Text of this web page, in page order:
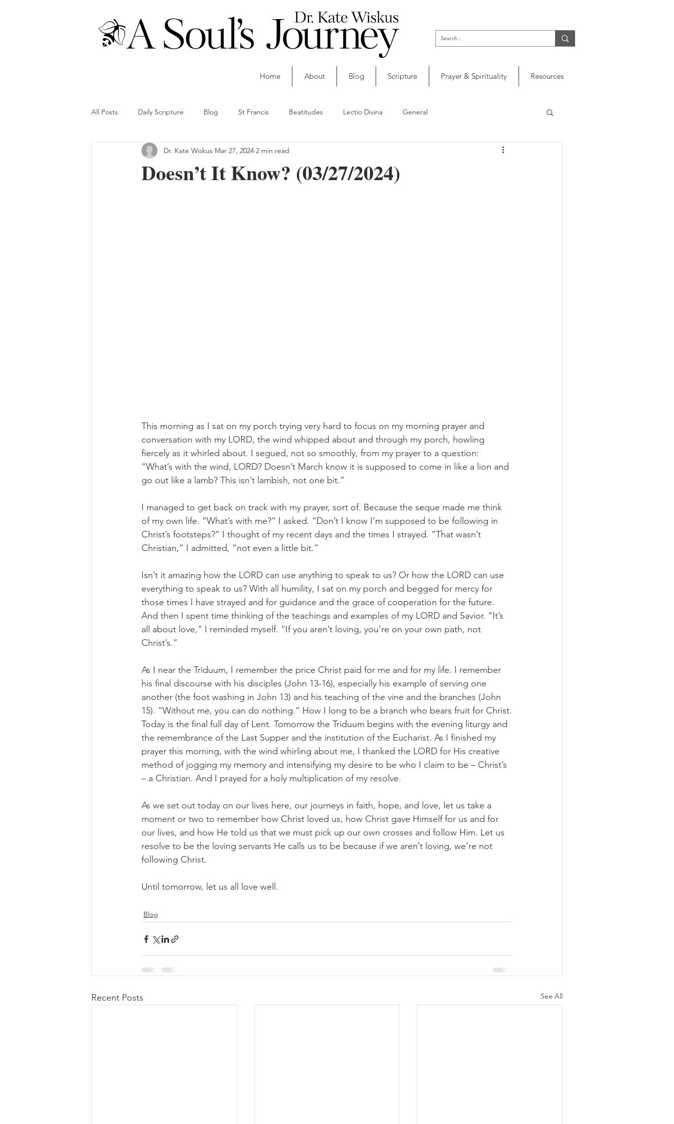
Home About Blog Scripture Prayer & Spirituality Resources
All Posts Daily Scripture Blog St Francis Beatitudes Lectio Divina General
Doesn’t It Know? (03/27/2024)
Dr. Kate Wiskus Mar 27, 2024 2 min read
This morning as I sat on my porch trying very hard to focus on my morning prayer and
conversation with my LORD, the wind whipped about and through my porch, howling
fiercely as it whirled about. I segued, not so smoothly, from my prayer to a question:
“What’s with the wind, LORD? Doesn’t March know it is supposed to come in like a lion and
go out like a lamb? This isn’t lambish, not one bit.”
I managed to get back on track with my prayer, sort of. Because the seque made me think
of my own life. “What’s with me?” I asked. “Don’t I know I’m supposed to be following in
Christ’s footsteps?” I thought of my recent days and the times I strayed. “That wasn’t
Christian,” I admitted, “not even a little bit.”
Isn’t it amazing how the LORD can use anything to speak to us? Or how the LORD can use
everything to speak to us? With all humility, I sat on my porch and begged for mercy for
those times I have strayed and for guidance and the grace of cooperation for the future.
And then I spent time thinking of the teachings and examples of my LORD and Savior. “It’s
all about love,” I reminded myself. “If you aren’t loving, you’re on your own path, not
Christ’s.”
As I near the Triduum, I remember the price Christ paid for me and for my life. I remember
his final discourse with his disciples (John 13-16), especially his example of serving one
another (the foot washing in John 13) and his teaching of the vine and the branches (John
15). “Without me, you can do nothing.” How I long to be a branch who bears fruit for Christ.
Today is the final full day of Lent. Tomorrow the Triduum begins with the evening liturgy and
the remembrance of the Last Supper and the institution of the Eucharist. As I finished my
prayer this morning, with the wind whirling about me, I thanked the LORD for His creative
method of jogging my memory and intensifying my desire to be who I claim to be – Christ’s
– a Christian. And I prayed for a holy multiplication of my resolve.
As we set out today on our lives here, our journeys in faith, hope, and love, let us take a
moment or two to remember how Christ loved us, how Christ gave Himself for us and for
our lives, and how He told us that we must pick up our own crosses and follow Him. Let us
resolve to be the loving servants He calls us to be because if we aren’t loving, we’re not
following Christ.
Until tomorrow, let us all love well.
Blog
Recent Posts See All